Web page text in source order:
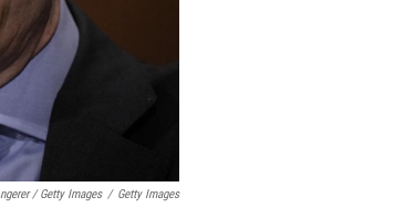
/ Getty Images / Getty Images